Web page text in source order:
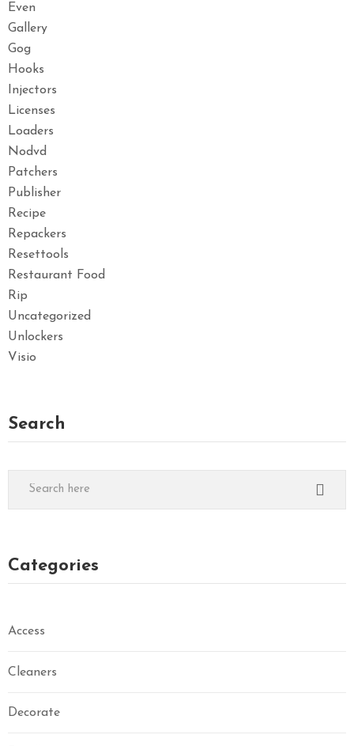
Even
Gallery
Gog
Hooks
Injectors
Licenses
Loaders
Nodvd
Patchers
Publisher
Recipe
Repackers
Resettools
Restaurant Food
Rip
Uncategorized
Unlockers
Visio
Search
Categories
Access
Cleaners
Decorate